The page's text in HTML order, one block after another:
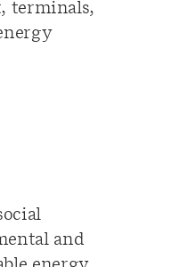
terminals,
and